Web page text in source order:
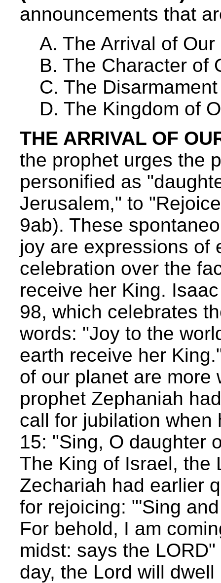
announcements that
A. The Arrival of
B. The Character of
C. The
D. The Kingdom of
THE ARRIVAL OF
the prophet urges the
personified as
Jerusalem," to
9ab). These
joy are expressions of
celebration over the
receive her King.
98, which celebrates
words: "Joy to the
earth receive her
of our planet are more
prophet Zephaniah
call for jubilation when
15: "Sing, O daughter
The King of Israel, the
Zechariah had earlier
for rejoicing: "'Sing
For behold, I am
midst: says the
day, the Lord will